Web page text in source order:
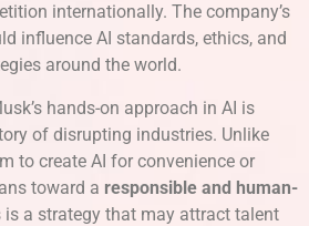
internationally. The company’s
influence AI standards, ethics, and
around the world.
hands-on approach in AI is
of disrupting industries. Unlike
to create AI for convenience or
toward a responsible and human-
is a strategy that may attract talent